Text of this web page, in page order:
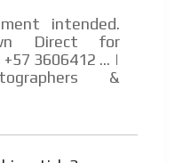
intended.
Direct for
3606412 ... |
&